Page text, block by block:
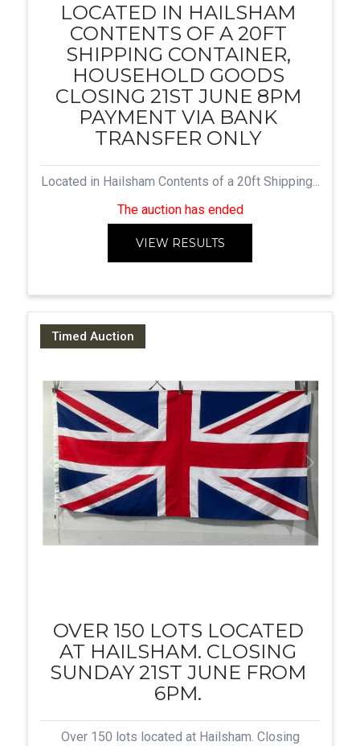
LOCATED IN HAILSHAM
CONTENTS OF A 20FT
SHIPPING CONTAINER,
HOUSEHOLD GOODS
CLOSING 21ST JUNE 8PM
PAYMENT VIA BANK
TRANSFER ONLY
Located in Hailsham Contents of a 20ft Shipping...
The auction has ended
VIEW RESULTS
Timed Auction
OVER 150 LOTS LOCATED
AT HAILSHAM. CLOSING
SUNDAY 21ST JUNE FROM
6PM.
Over 150 lots located at Hailsham. Closing